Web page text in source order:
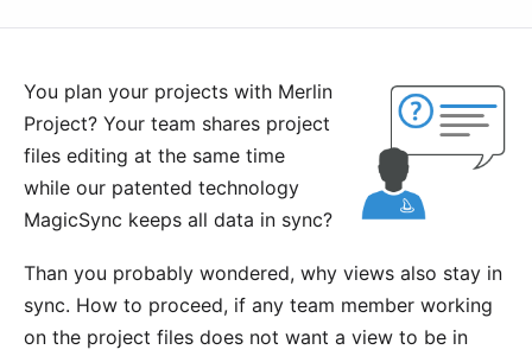
You plan your projects with Merlin
Project? Your team shares project
files editing at the same time
while our patented technology
MagicSync keeps all data in sync?
Than you probably wondered, why views also stay in
sync. How to proceed, if any team member working
on the project files does not want a view to be in